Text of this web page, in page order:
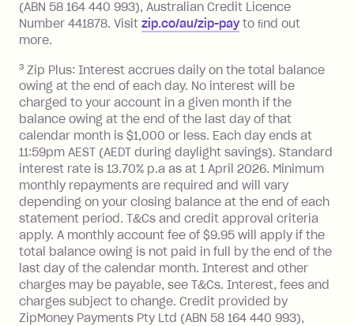
Late Fee: $15 if the minimum
BPAY Bill Payment Fee: $2.50 per bill
payment.
Interest rate of 25.9% p.a. To find out
more about Zip Money interest works
seehere.
Foreign Exchange Fee: If you use a
Single-Use Card to make a 'Foreign
Transaction' (being a transaction made
with a merchant or processed by a
financial institution located outside
Australia), a fee charged at 3% of the
value of the foreign transaction.
Zip Personal Loan:
(ABN 58 164 440 993), Australian Credit Licence
Number 441878. Visit zip.co/au/zip-payto ﬁnd out
more.
3 Zip Plus: Interest accrues daily on the total balance
owing at the end of each day. No interest will be
charged to your account in a given month if the
balance owing at the end of the last day of that
calendar month is $1,000 or less. Each day ends at
11:59pm AEST (AEDT during daylight savings). Standard
interest rate is 13.70% p.a as at 1 April 2026. Minimum
monthly repayments are required and will vary
depending on your closing balance at the end of each
statement period. T&Cs and credit approval criteria
apply. A monthly account fee of $9.95 will apply if the
total balance owing is not paid in full by the end of the
last day of the calendar month. Interest and other
charges may be payable, see T&Cs. Interest, fees and
charges subject to change. Credit provided by
ZipMoney Payments Pty Ltd (ABN 58 164 440 993),